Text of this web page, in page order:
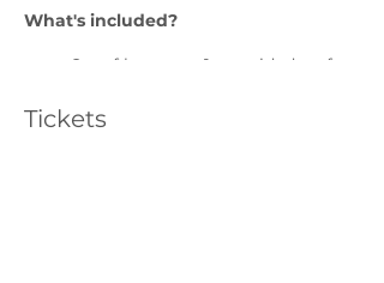
What's included?
2 surf lessons + 1 unguided surf
photo analysis
Restorative yoga class
Tickets